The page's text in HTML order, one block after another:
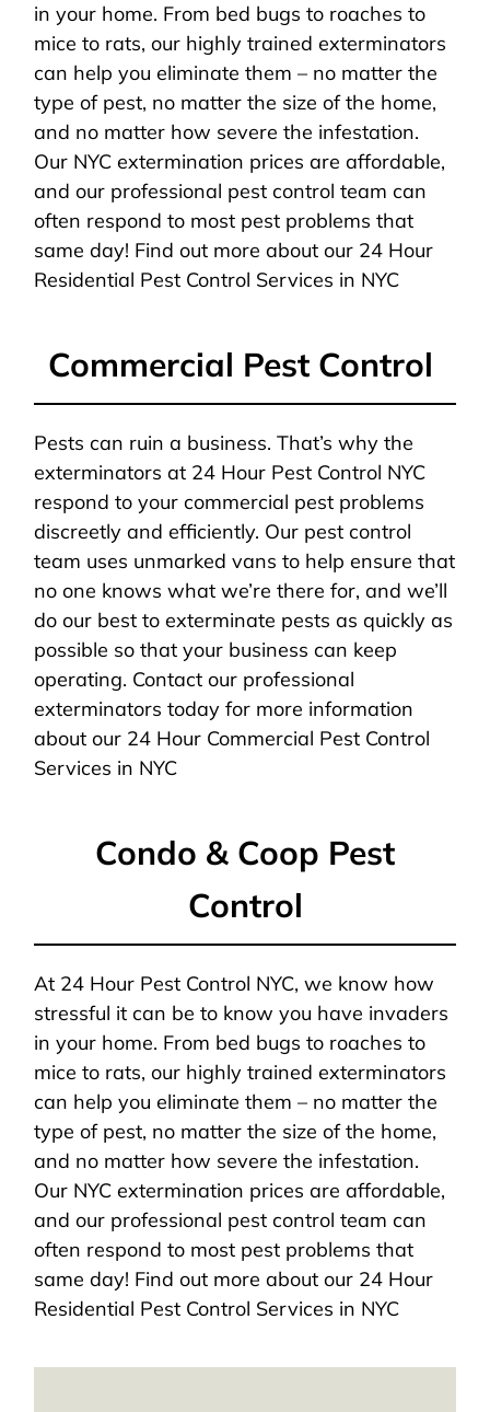
in your home. From bed bugs to roaches to
mice to rats, our highly trained exterminators
can help you eliminate them – no matter the
type of pest, no matter the size of the home,
and no matter how severe the infestation.
Our NYC extermination prices are affordable,
and our professional pest control team can
often respond to most pest problems that
same day! Find out more about our 24 Hour
Residential Pest Control Services in NYC
Commercial Pest Control
Pests can ruin a business. That’s why the
exterminators at 24 Hour Pest Control NYC
respond to your commercial pest problems
discreetly and efficiently. Our pest control
team uses unmarked vans to help ensure that
no one knows what we’re there for, and we’ll
do our best to exterminate pests as quickly as
possible so that your business can keep
operating. Contact our professional
exterminators today for more information
about our 24 Hour Commercial Pest Control
Services in NYC
Condo & Coop Pest
Control
At 24 Hour Pest Control NYC, we know how
stressful it can be to know you have invaders
in your home. From bed bugs to roaches to
mice to rats, our highly trained exterminators
can help you eliminate them – no matter the
type of pest, no matter the size of the home,
and no matter how severe the infestation.
Our NYC extermination prices are affordable,
and our professional pest control team can
often respond to most pest problems that
same day! Find out more about our 24 Hour
Residential Pest Control Services in NYC